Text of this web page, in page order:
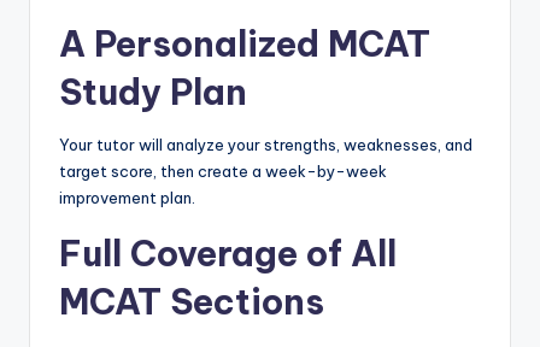
A Personalized MCAT
Study Plan
Your tutor will analyze your strengths, weaknesses, and
target score, then create a week-by-week
improvement plan.
Full Coverage of All
MCAT Sections